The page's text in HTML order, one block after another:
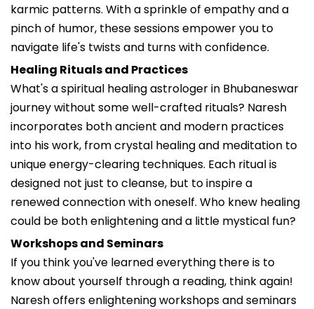
karmic patterns. With a sprinkle of empathy and a
pinch of humor, these sessions empower you to
navigate life's twists and turns with confidence.
Healing Rituals and Practices
What's a spiritual healing astrologer in Bhubaneswar
journey without some well-crafted rituals? Naresh
incorporates both ancient and modern practices
into his work, from crystal healing and meditation to
unique energy-clearing techniques. Each ritual is
designed not just to cleanse, but to inspire a
renewed connection with oneself. Who knew healing
could be both enlightening and a little mystical fun?
Workshops and Seminars
If you think you've learned everything there is to
know about yourself through a reading, think again!
Naresh offers enlightening workshops and seminars